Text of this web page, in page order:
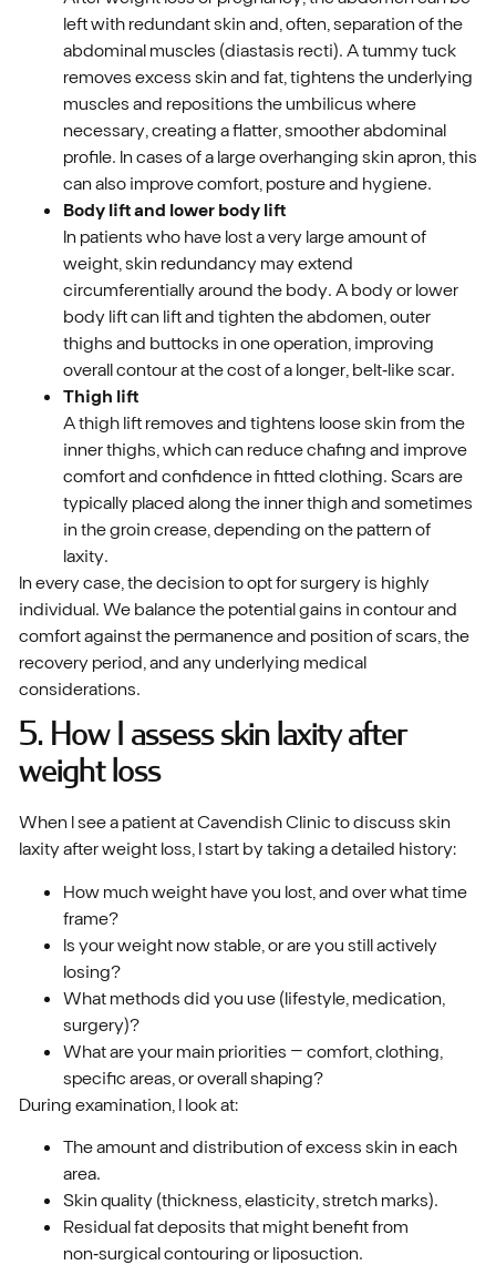
left with redundant skin and, often, separation of the
abdominal muscles (diastasis recti). A tummy tuck
removes excess skin and fat, tightens the underlying
muscles and repositions the umbilicus where
necessary, creating a flatter, smoother abdominal
profile. In cases of a large overhanging skin apron, this
can also improve comfort, posture and hygiene.
Body lift and lower body lift
In patients who have lost a very large amount of
weight, skin redundancy may extend
circumferentially around the body. A body or lower
body lift can lift and tighten the abdomen, outer
thighs and buttocks in one operation, improving
overall contour at the cost of a longer, belt‑like scar.
Thigh lift
A thigh lift removes and tightens loose skin from the
inner thighs, which can reduce chafing and improve
comfort and confidence in fitted clothing. Scars are
typically placed along the inner thigh and sometimes
in the groin crease, depending on the pattern of
laxity.
In every case, the decision to opt for surgery is highly
individual. We balance the potential gains in contour and
comfort against the permanence and position of scars, the
recovery period, and any underlying medical
considerations.
5. How I assess skin laxity after
weight loss
When I see a patient at Cavendish Clinic to discuss skin
laxity after weight loss, I start by taking a detailed history:
How much weight have you lost, and over what time
frame?
Is your weight now stable, or are you still actively
losing?
What methods did you use (lifestyle, medication,
surgery)?
What are your main priorities – comfort, clothing,
specific areas, or overall shaping?
During examination, I look at:
The amount and distribution of excess skin in each
area.
Skin quality (thickness, elasticity, stretch marks).
Residual fat deposits that might benefit from
non‑surgical contouring or liposuction.